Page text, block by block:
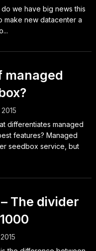
we have big news this
make new datacenter a
managed
differentiates managed
features? Managed
seedbox service, but
The divider